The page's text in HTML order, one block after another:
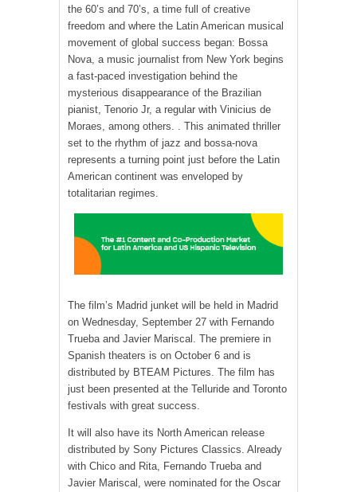
the 60’s and 70’s, a time full of creative
freedom and where the Latin American musical
movement of global success began: Bossa
Nova, a music journalist from New York begins
a fast-paced investigation behind the
mysterious disappearance of the Brazilian
pianist, Tenorio Jr, a regular with Vinicius de
Moraes, among others. . This animated thriller
set to the rhythm of jazz and bossa-nova
represents a turning point just before the Latin
American continent was enveloped by
totalitarian regimes.
The film’s Madrid junket will be held in Madrid
on Wednesday, September 27 with Fernando
Trueba and Javier Mariscal. The premiere in
Spanish theaters is on October 6 and is
distributed by BTEAM Pictures. The film has
just been presented at the Telluride and Toronto
festivals with great success.
It will also have its North American release
distributed by Sony Pictures Classics. Already
with Chico and Rita, Fernando Trueba and
Javier Mariscal, were nominated for the Oscar